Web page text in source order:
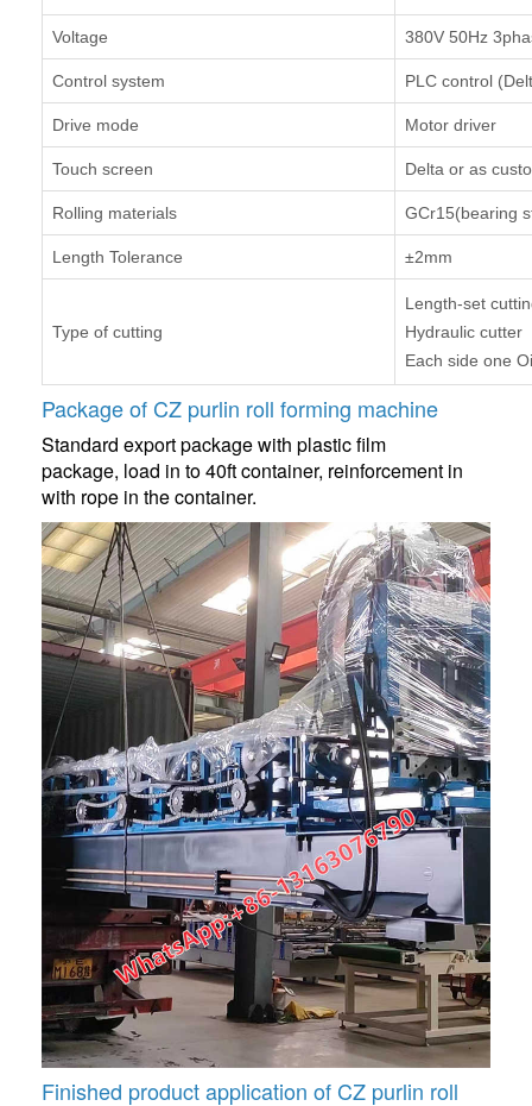
Voltage 380V 50Hz
Control system PLC control
Drive mode Motor driver
Touch screen Delta or as
Rolling materials GCr15(bearing
Length Tolerance ±2mm
Type of cutting
Length-set
Hydraulic cutter
Each side one
Package of CZ purlin roll forming machine
Standard export package with plastic film
package, load in to 40ft container, reinforcement in
with rope in the container.
Finished product application of CZ purlin roll